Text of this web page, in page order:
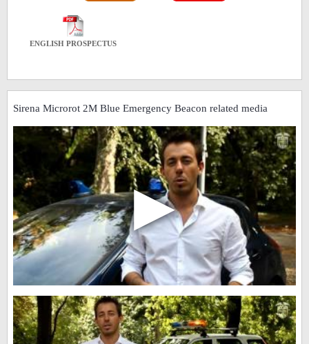
ENGLISH PROSPECTUS
Sirena Microrot 2M Blue Emergency Beacon related media
▶